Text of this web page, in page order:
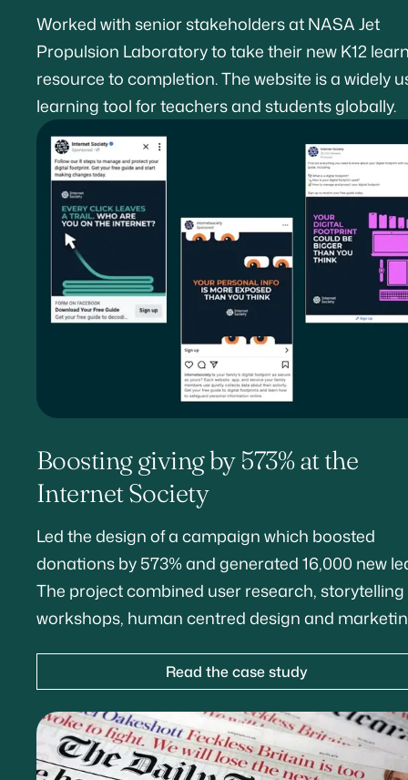
Worked with senior stakeholders at NASA Jet
Propulsion Laboratory to take their new K12
resource to completion. The website is a widely
learning tool for teachers and students globally.
Boosting giving by 573% at the
Internet Society
Led the design of a campaign which boosted
donations by 573% and generated 16,000 new
The project combined user research, storytelling
workshops, human centred design and
Read the case study